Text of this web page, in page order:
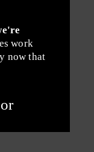
work
now that
or